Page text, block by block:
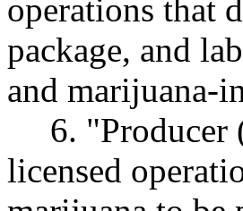
operations that
package, and
and marijuana-
6. "Producer
licensed